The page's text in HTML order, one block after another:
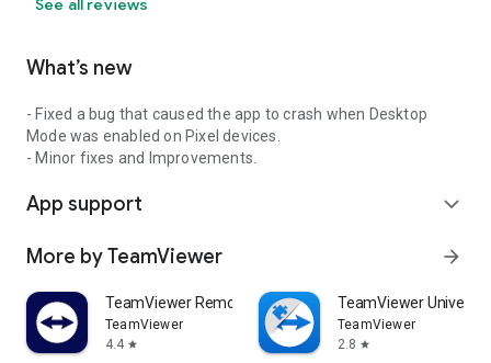
See all reviews
What’s new
- Fixed a bug that caused the app to crash when Desktop
Mode was enabled on Pixel devices.
- Minor fixes and Improvements.
App support expand_more
More by TeamViewer arrow_forward
TeamViewer Remote Control
TeamViewer
4.4 star
TeamViewer
TeamViewer
2.8 star